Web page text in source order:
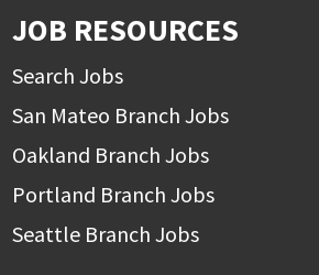
JOB RESOURCES
Search Jobs
San Mateo Branch Jobs
Oakland Branch Jobs
Portland Branch Jobs
Seattle Branch Jobs